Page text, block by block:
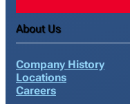
About Us
Company History
Locations
Careers